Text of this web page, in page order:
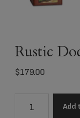
Rustic
$179.00
Add